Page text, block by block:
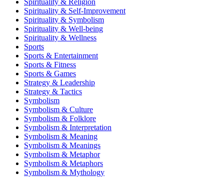
Spirituality & Self-Improvement
Spirituality & Symbolism
Spirituality & Well-being
Spirituality & Wellness
Sports
Sports & Entertainment
Sports & Fitness
Sports & Games
Strategy & Leadership
Strategy & Tactics
Symbolism
Symbolism & Culture
Symbolism & Folklore
Symbolism & Interpretation
Symbolism & Meaning
Symbolism & Meanings
Symbolism & Metaphor
Symbolism & Metaphors
Symbolism & Mythology